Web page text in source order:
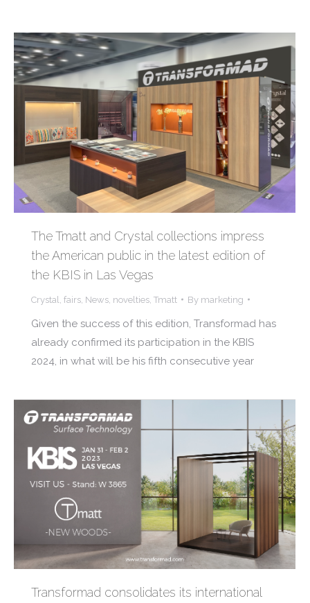
The Tmatt and Crystal collections impress
the American public in the latest edition of
the KBIS in Las Vegas
Crystal fairs News novelties Tmatt By marketing
Given the success of this edition, Transformad has
already confirmed its participation in the KBIS
2024, in what will be his fifth consecutive year
Transformad consolidates its international